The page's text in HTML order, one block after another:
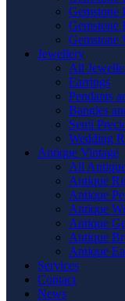
Gemstone
Gemstone
Gemstone
Jewellery
All
Earrings
Pendants
Bangles
Semi
Wedding
Antique Vintage
All
Antique
Antique
Antique
Antique
Antique
Antique
Services
Contact
News